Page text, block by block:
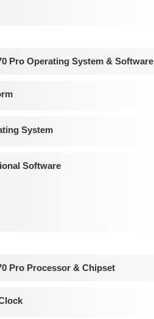
Pro Operating System & Software
System
Software
Pro Processor & Chipset